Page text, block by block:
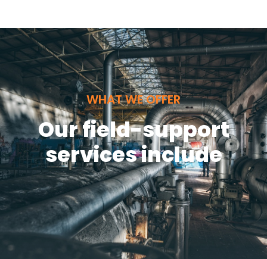
WHAT WE OFFER
Our field-support
services include